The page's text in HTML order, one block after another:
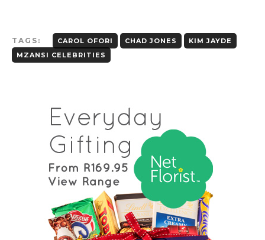
TAGS: CAROL OFORI CHAD JONES
KIM JAYDE
MZANSI CELEBRITIES